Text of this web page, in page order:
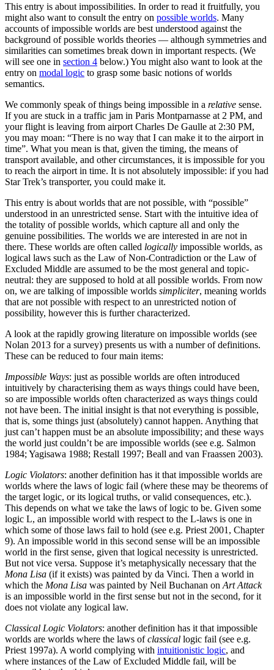
This entry is about impossibilities. In order to read it fruitfully, you
might also want to consult the entry on possible worlds. Many
accounts of impossible worlds are best understood against the
background of possible worlds theories — although symmetries and
similarities can sometimes break down in important respects. (We
will see one in section 4 below.) You might also want to look at the
entry on modal logic to grasp some basic notions of worlds
semantics.
We commonly speak of things being impossible in a relative sense.
If you are stuck in a traffic jam in Paris Montparnasse at 2 PM, and
your flight is leaving from airport Charles De Gaulle at 2:30 PM,
you may moan: “There is no way that I can make it to the airport in
time”. What you mean is that, given the timing, the means of
transport available, and other circumstances, it is impossible for you
to reach the airport in time. It is not absolutely impossible: if you had
Star Trek’s transporter, you could make it.
This entry is about worlds that are not possible, with “possible”
understood in an unrestricted sense. Start with the intuitive idea of
the totality of possible worlds, which capture all and only the
genuine possibilities. The worlds we are interested in are not in
there. These worlds are often called logically impossible worlds, as
logical laws such as the Law of Non-Contradiction or the Law of
Excluded Middle are assumed to be the most general and topic-
neutral: they are supposed to hold at all possible worlds. From now
on, we are talking of impossible worlds simpliciter, meaning worlds
that are not possible with respect to an unrestricted notion of
possibility, however this is further characterized.
A look at the rapidly growing literature on impossible worlds (see
Nolan 2013 for a survey) presents us with a number of definitions.
These can be reduced to four main items:
Impossible Ways: just as possible worlds are often introduced
intuitively by characterising them as ways things could have been,
so are impossible worlds often characterized as ways things could
not have been. The initial insight is that not everything is possible,
that is, some things just (absolutely) cannot happen. Anything that
just can’t happen must be an absolute impossibility; and these ways
the world just couldn’t be are impossible worlds (see e.g. Salmon
1984; Yagisawa 1988; Restall 1997; Beall and van Fraassen 2003).
Logic Violators: another definition has it that impossible worlds are
worlds where the laws of logic fail (where these may be theorems of
the target logic, or its logical truths, or valid consequences, etc.).
This depends on what we take the laws of logic to be. Given some
logic L, an impossible world with respect to the L-laws is one in
which some of those laws fail to hold (see e.g. Priest 2001, Chapter
9). An impossible world in this second sense will be an impossible
world in the first sense, given that logical necessity is unrestricted.
But not vice versa. Suppose it’s metaphysically necessary that the
Mona Lisa (if it exists) was painted by da Vinci. Then a world in
which the Mona Lisa was painted by Neil Buchanan on Art Attack
is an impossible world in the first sense but not in the second, for it
does not violate any logical law.
Classical Logic Violators: another definition has it that impossible
worlds are worlds where the laws ofclassical logic fail (see e.g.
Priest 1997a). A world complying with intuitionistic logic, and
where instances of the Law of Excluded Middle fail, will be